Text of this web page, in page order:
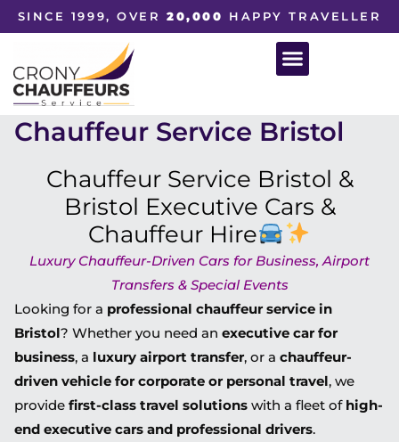
SINCE 1999, OVER20,000 HAPPY TRAVELLER
Chauffeur Service Bristol
Chauffeur Service Bristol &
Bristol Executive Cars &
Chauffeur Hire
Luxury Chauffeur-Driven Cars for Business, Airport
Transfers & Special Events
Looking for a professional chauffeur service in
Bristol? Whether you need an executive car for
business, a luxury airport transfer, or a chauffeur-
driven vehicle for corporate or personal travel, we
provide first-class travel solutions with a fleet of high-
end executive cars and professional drivers.